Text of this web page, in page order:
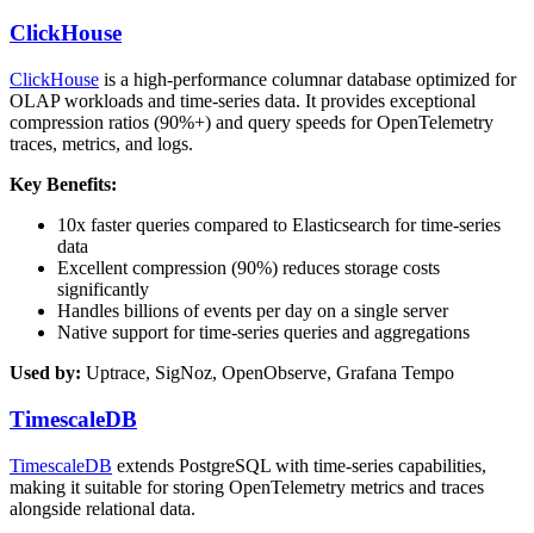
ClickHouse
ClickHouse is a high-performance columnar database optimized for
OLAP workloads and time-series data. It provides exceptional
compression ratios (90%+) and query speeds for OpenTelemetry
traces, metrics, and logs.
Key Benefits:
10x faster queries compared to Elasticsearch for time-series
data
Excellent compression (90%) reduces storage costs
significantly
Handles billions of events per day on a single server
Native support for time-series queries and aggregations
Used by: Uptrace, SigNoz, OpenObserve, Grafana Tempo
TimescaleDB
TimescaleDB extends PostgreSQL with time-series capabilities,
making it suitable for storing OpenTelemetry metrics and traces
alongside relational data.